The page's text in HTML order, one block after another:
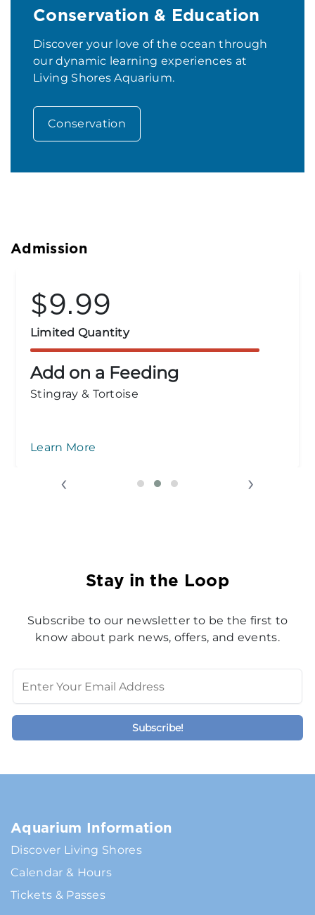
Conservation & Education
Discover your love of the ocean through
our dynamic learning experiences at
Living Shores Aquarium.
Conservation
Admission
$14.99
Group Rates
Groups of 15 or More
Ages 1 & 2 are free!
Groups
‹ ›
Stay in the Loop
Subscribe to our newsletter to be the first to
know about park news, offers, and events.
Aquarium Information
Discover Living Shores
Calendar & Hours
Tickets & Passes